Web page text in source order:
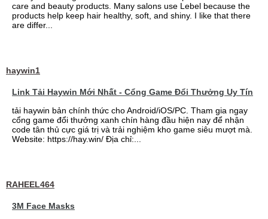
care and beauty products. Many salons use Lebel because the
products help keep hair healthy, soft, and shiny. I like that there
are differ...
haywin1
Link Tải Haywin Mới Nhất - Cổng Game Đổi Thưởng Uy Tín
tải haywin bản chính thức cho Android/iOS/PC. Tham gia ngay
cổng game đổi thưởng xanh chín hàng đầu hiện nay để nhận
code tân thủ cực giá trị và trải nghiệm kho game siêu mượt mà.
Website: https://hay.win/ Địa chỉ:...
RAHEEL464
3M Face Masks